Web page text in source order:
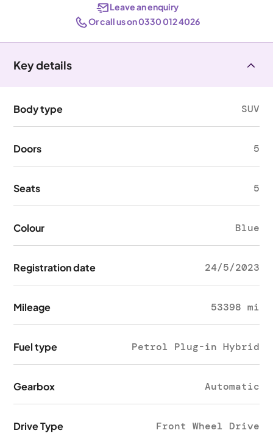
Leave an enquiry
Or call us on 0330 012 4026
Key details
Body type SUV
Doors 5
Seats 5
Colour Blue
Registration date 24/5/2023
Mileage 53398 mi
Fuel type Petrol Plug-in Hybrid
Gearbox Automatic
Drive Type Front Wheel Drive